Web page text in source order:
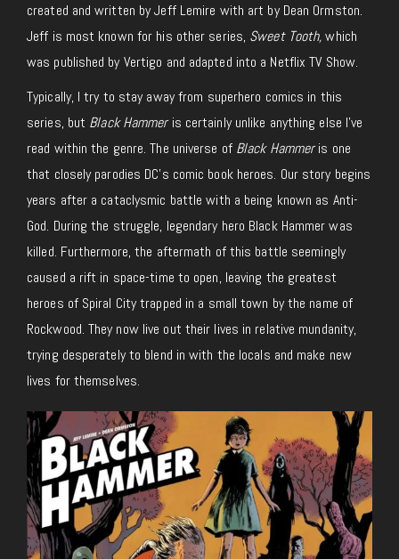
created and written by Jeff Lemire with art by Dean Ormston.
Jeff is most known for his other series, Sweet Tooth,which
was published by Vertigo and adapted into a Netflix TV Show.
Typically, I try to stay away from superhero comics in this
series, but Black Hammeris certainly unlike anything else I’ve
read within the genre. The universe of Black Hammeris one
that closely parodies DC’s comic book heroes. Our story begins
years after a cataclysmic battle with a being known as Anti-
God. During the struggle, legendary hero Black Hammer was
killed. Furthermore, the aftermath of this battle seemingly
caused a rift in space-time to open, leaving the greatest
heroes of Spiral City trapped in a small town by the name of
Rockwood. They now live out their lives in relative mundanity,
trying desperately to blend in with the locals and make new
lives for themselves.